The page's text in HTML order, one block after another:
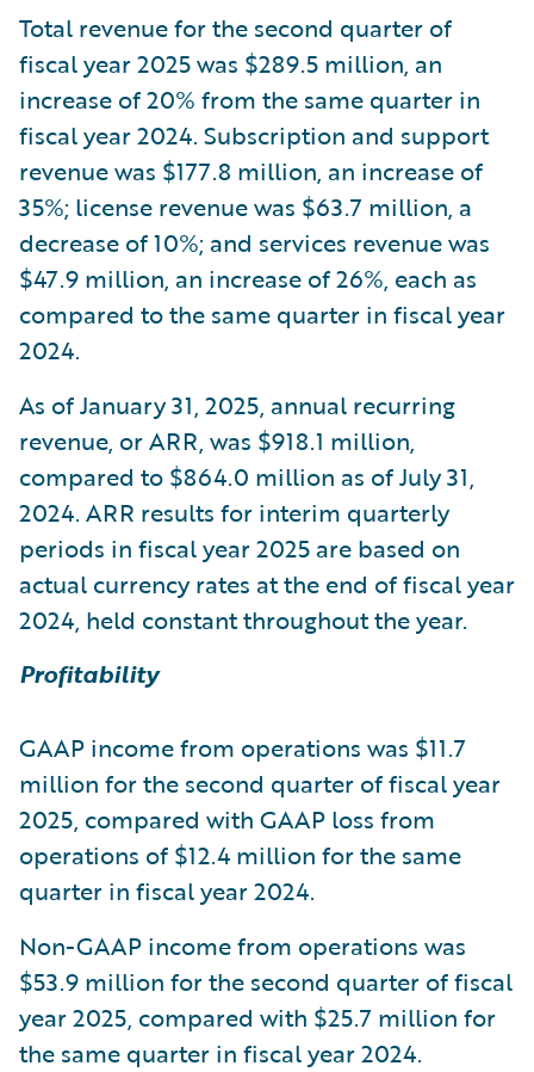
Total revenue for the second quarter of
fiscal year 2025 was $289.5 million, an
increase of 20% from the same quarter in
fiscal year 2024. Subscription and support
revenue was $177.8 million, an increase of
35%; license revenue was $63.7 million, a
decrease of 10%; and services revenue was
$47.9 million, an increase of 26%, each as
compared to the same quarter in fiscal year
2024.
As of January 31, 2025, annual recurring
revenue, or ARR, was $918.1 million,
compared to $864.0 million as of July 31,
2024. ARR results for interim quarterly
periods in fiscal year 2025 are based on
actual currency rates at the end of fiscal year
2024, held constant throughout the year.
Profitability
GAAP income from operations was $11.7
million for the second quarter of fiscal year
2025, compared with GAAP loss from
operations of $12.4 million for the same
quarter in fiscal year 2024.
Non-GAAP income from operations was
$53.9 million for the second quarter of fiscal
year 2025, compared with $25.7 million for
the same quarter in fiscal year 2024.